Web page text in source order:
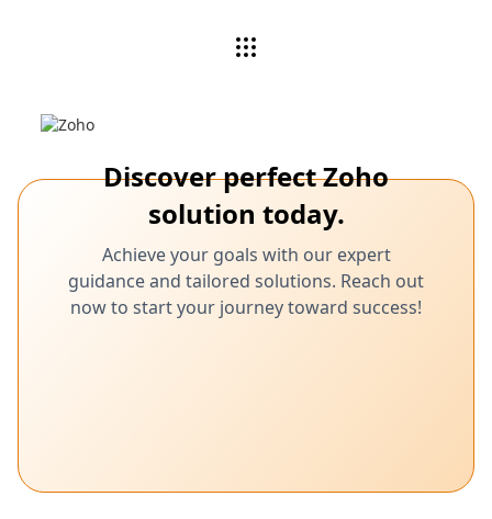
Discover perfect Zoho
solution today.
Achieve your goals with our expert
guidance and tailored solutions. Reach out
now to start your journey toward success!